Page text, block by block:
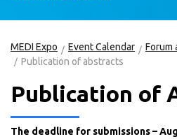
MEDI Expo Event Calendar
Forum
Publication of abstracts
Publication of
The deadline for submissions –